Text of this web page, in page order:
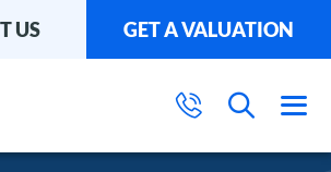
US GET A VALUATION